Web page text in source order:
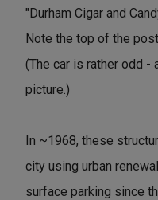
"Durham Cigar and
Note the top of the
(The car is rather odd -
picture.)
In ~1968, these
city using urban
surface parking since